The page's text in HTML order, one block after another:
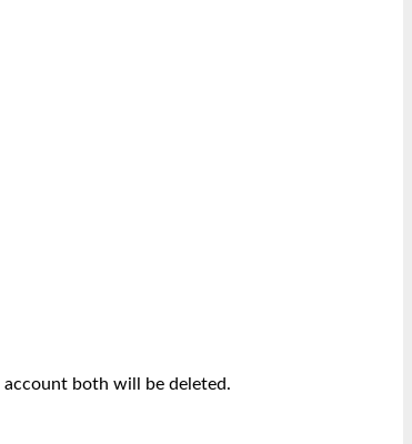
both will be deleted.